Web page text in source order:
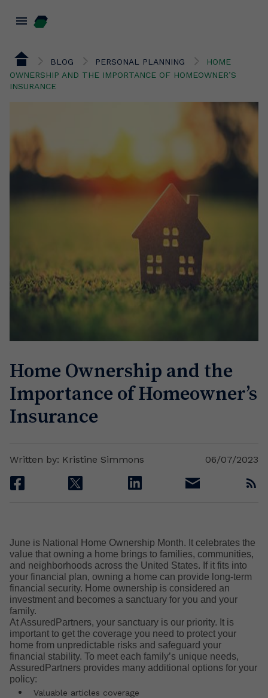
menu
BLOG PERSONAL PLANNING
HOME
OWNERSHIP AND THE IMPORTANCE OF HOMEOWNER’S
INSURANCE
Home Ownership and the
Importance of Homeowner’s
Insurance
06/07/2023
Written by: Kristine Simmons
facebook twitter linkedin email rss
June is National Home Ownership Month. It celebrates the
value that owning a home brings to families, communities,
and neighborhoods across the United States. If it fits into
your financial plan, owning a home can provide long-term
financial security. Home ownership is considered an
investment and becomes a sanctuary for you and your
family.
At AssuredPartners, your sanctuary is our priority. It is
important to get the coverage you need to protect your
home from unpredictable risks and safeguard your
financial stability. To meet each family’s unique needs,
AssuredPartners provides many additional options for your
policy:
Valuable articles coverage